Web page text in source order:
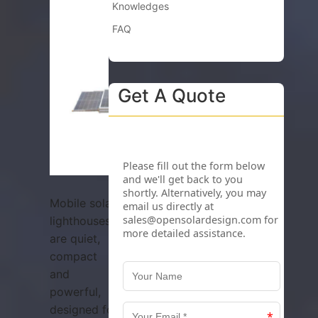
Mobile solar
lighthouses
are quiet,
compact
and
powerful,
designed for
Knowledges
FAQ
Get A Quote